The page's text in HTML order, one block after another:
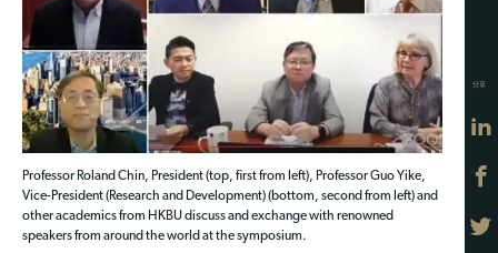
Professor Roland Chin, President (top, first from left), Professor Guo Yike,
Vice-President (Research and Development) (bottom, second from left) and
other academics from HKBU discuss and exchange with renowned
speakers from around the world at the symposium.
分享